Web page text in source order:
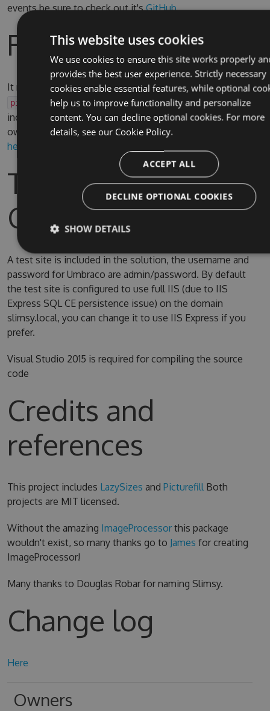
events be sure to check out it'sGitHub
Razor Helper
It may be useful to use a Razor Helper to render img or
picture
elements, there is an reusable example
included in the test site which can be adapted to your
own requirement. You can find ithereand see it in use
here
Test Site & Source
Code
A test site is included in the solution, the username and
password for Umbraco are admin/password. By default
the test site is configured to use full IIS (due to IIS
Express SQL CE persistence issue) on the domain
slimsy.local, you can change it to use IIS Express if you
prefer.
Visual Studio 2015 is required for compiling the source
code
Credits and
references
This project includes LazySizes and Picturefill Both
projects are MIT licensed.
Without the amazing ImageProcessorthis package
wouldn't exist, so many thanks go to James for creating
ImageProcessor!
Many thanks to Douglas Robar for naming Slimsy.
Change log
Here
Owners
This website uses cookies
We use cookies to ensure this site works properly
provides the best user experience. Strictly necessary
cookies enable essential features, while optional
help us to improve functionality and personalize
content. You can decline optional cookies. For more
details, see our Cookie Policy.
ACCEPT ALL
DECLINE OPTIONAL COOKIES
SHOW DETAILS